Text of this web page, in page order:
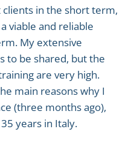
in the short term,
viable and reliable
My extensive
to be shared, but the
are very high.
main reasons why I
(three months ago),
years in Italy.